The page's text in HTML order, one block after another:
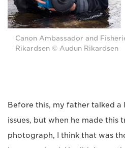
Canon Ambassador and
Rikardsen © Audun Rikardsen
Before this, my father talked a
issues, but when he made this
photograph, I think that was